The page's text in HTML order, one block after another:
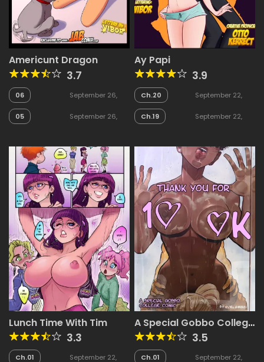
Americunt Dragon
3.7
06
September 26,
05
September 26,
Ay Papi
3.9
Ch.20
September 22,
Ch.19
September 22,
Lunch Time With Tim
3.3
Ch.01 September 22,
A Special Gobbo College
Comic
3.5
Ch.01 September 22,